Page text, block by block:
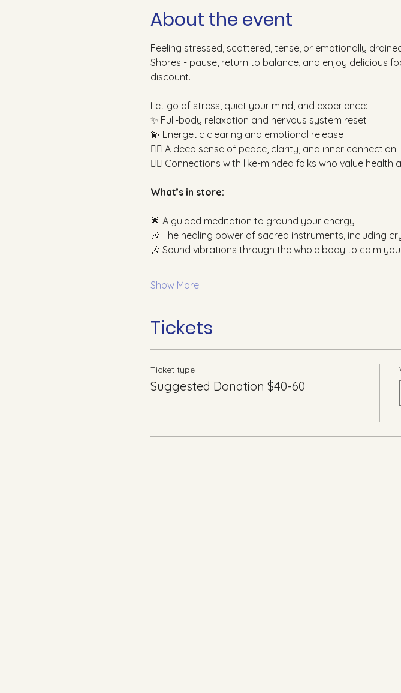
About the event
Feeling stressed, scattered, tense, or emotionally
Shores - pause, return to balance, and enjoy delicious
discount.
Let go of stress, quiet your mind, and experience:
✨ Full-body relaxation and nervous system reset
💫 Energetic clearing and emotional release
🧘‍♀️ A deep sense of peace, clarity, and inner connection
👯‍♀️ Connections with like-minded folks who value health
What’s in store:
🌟 A guided meditation to ground your energy
🎶 The healing power of sacred instruments, including
🎶 Sound vibrations through the whole body to calm
Show More
Tickets
Ticket type
Suggested Donation $40-60